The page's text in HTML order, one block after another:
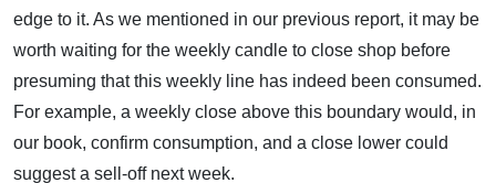
edge to it. As we mentioned in our previous report, it may be
worth waiting for the weekly candle to close shop before
presuming that this weekly line has indeed been consumed.
For example, a weekly close above this boundary would, in
our book, confirm consumption, and a close lower could
suggest a sell-off next week.